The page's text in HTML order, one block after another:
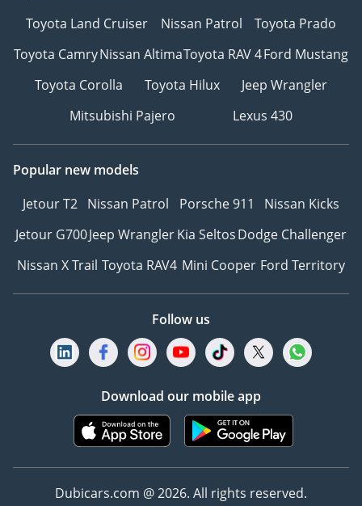
Toyota Land Cruiser
Nissan Patrol
Toyota Prado
Toyota CamryNissan AltimaToyota RAV 4Ford Mustang
Toyota Corolla
Toyota Hilux
Jeep Wrangler
Mitsubishi Pajero
Lexus 430
Popular new models
Jetour T2 Nissan Patrol Porsche 911
Nissan Kicks
Jetour G700Jeep WranglerKia SeltosDodge Challenger
Nissan X Trail Toyota RAV4 Mini Cooper Ford Territory
Follow us
Download our mobile app
Dubicars.com @ 2026. All rights reserved.